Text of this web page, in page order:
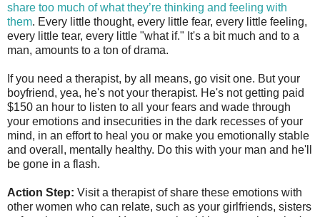
share too much of what they’re thinking and feeling with
them. Every little thought, every little fear, every little feeling,
every little tear, every little "what if." It's a bit much and to a
man, amounts to a ton of drama.
If you need a therapist, by all means, go visit one. But your
boyfriend, yea, he's not your therapist. He's not getting paid
$150 an hour to listen to all your fears and wade through
your emotions and insecurities in the dark recesses of your
mind, in an effort to heal you or make you emotionally stable
and overall, mentally healthy. Do this with your man and he'll
be gone in a flash.
Action Step: Visit a therapist of share these emotions with
other women who can relate, such as your girlfriends, sisters